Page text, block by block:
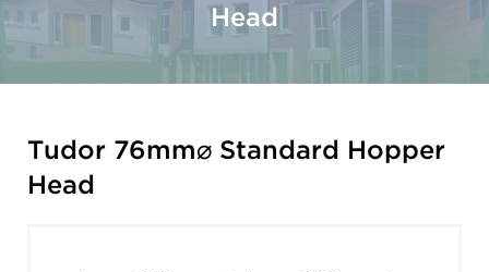
Head
Tudor 76mm⌀ Standard Hopper
Head